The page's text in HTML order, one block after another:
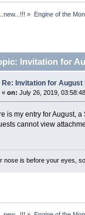
» Engine of the
Invitation for
Re: Invitation for August
« on: July 26, 2019,
is my entry for August, a
cannot view
nose is before your eyes,